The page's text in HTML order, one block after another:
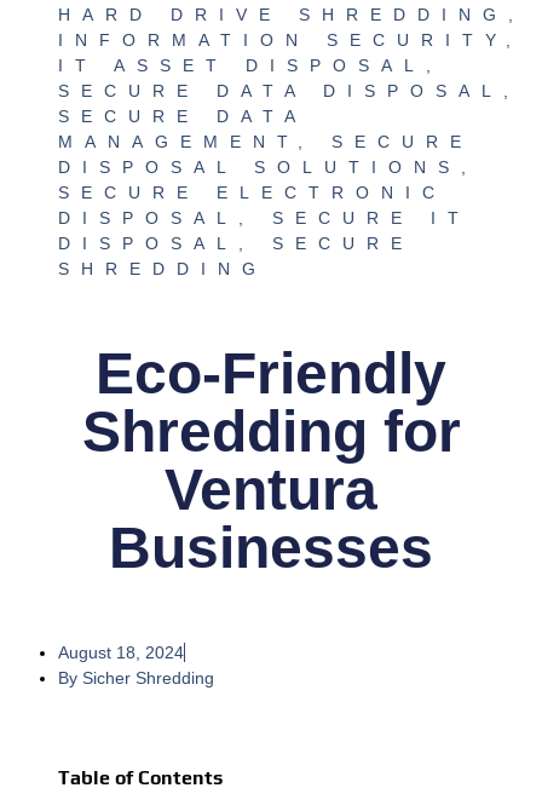
HARD DRIVE SHREDDING
INFORMATION SECURITY
IT ASSET DISPOSAL
SECURE DATA DISPOSAL
SECURE DATA
MANAGEMENT
SECURE
DISPOSAL SOLUTIONS
SECURE ELECTRONIC
DISPOSAL
SECURE IT
DISPOSAL
SECURE
SHREDDING
Eco-Friendly
Shredding for
Ventura
Businesses
August 18, 2024
By Sicher Shredding
Table of Contents